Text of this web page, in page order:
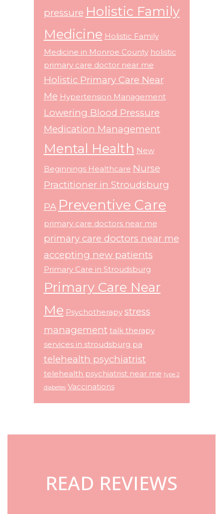
pressure Holistic Family
Medicine Holistic Family
Medicine in Monroe County holistic
primary care doctor near me
Holistic Primary Care Near
Me Hypertension Management
Lowering Blood Pressure
Medication Management
Mental Health New
Beginnings Healthcare Nurse
Practitioner in Stroudsburg
PA Preventive Care
primary care doctors near me
primary care doctors near me
accepting new patients
Primary Care in Stroudsburg
Primary Care Near
Me Psychotherapy stress
management talk therapy
services in stroudsburg pa
telehealth psychiatrist
telehealth psychiatrist near me type 2
diabetes Vaccinations
Footer
READ REVIEWS